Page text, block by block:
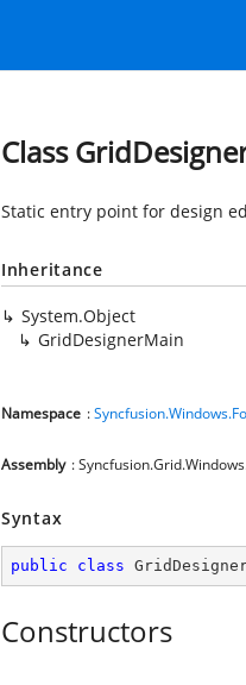
Class
Static entry point for design
Inheritance
System.Object
GridDesignerMain
Namespace :
Assembly :
Syntax
public class
Constructors